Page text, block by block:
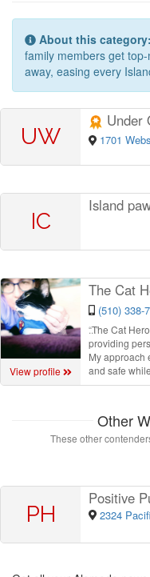
About this category:
family members get
away, easing every
UW
Under
1701
IC
Island
View profile
The Cat
(510) 338-
“The Cat
providing
My approach
and safe
Other
These other
PH
Positive
2324